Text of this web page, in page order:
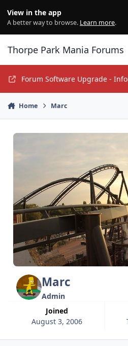
View in the app
A better way to browse. Learn more.
Thorpe Park Mania Forums
Forum Software Upgrade -
Home Marc
Marc
Admin
Joined
August 3, 2006